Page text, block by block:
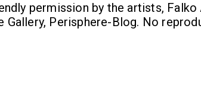
permission by the artists, Falko
Gallery, Perisphere-Blog. No